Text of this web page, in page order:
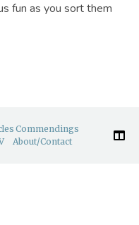
fun as you sort them
Commendings
About/Contact